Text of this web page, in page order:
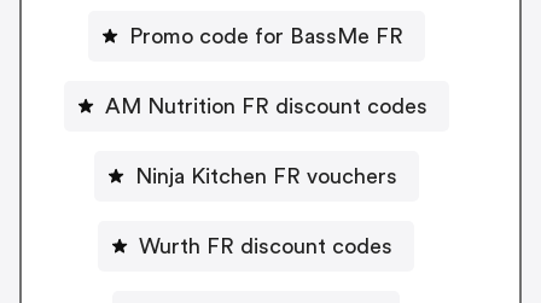
Promo code for BassMe FR
AM Nutrition FR discount codes
Ninja Kitchen FR vouchers
Wurth FR discount codes